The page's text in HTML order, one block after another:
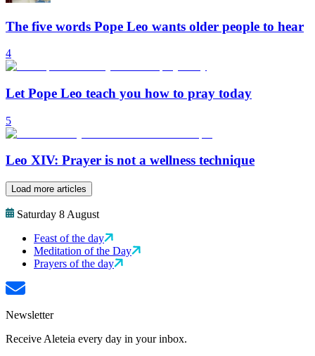
The five words Pope Leo wants older people to hear
4
Let Pope Leo teach you how to pray today
5
Leo XIV: Prayer is not a wellness technique
Load more articles
Saturday 8 August
Feast of the day
Meditation of the Day
Prayers of the day
Newsletter
Receive Aleteia every day in your inbox.